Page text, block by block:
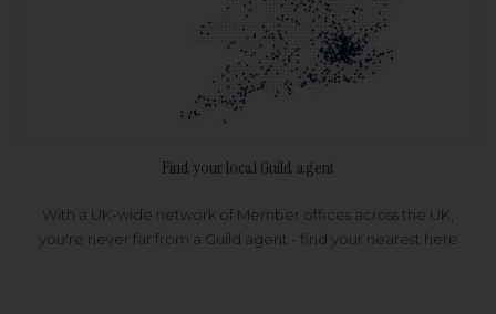
Find your local Guild agent
With a UK-wide network of Member offices across the UK,
you're never far from a Guild agent - find your nearest here